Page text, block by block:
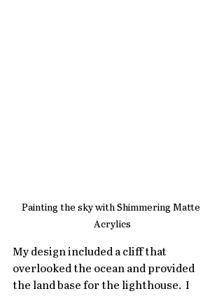
Painting the sky with Shimmering Matte
Acrylics
My design included a cliff that
overlooked the ocean and provided
the land base for the lighthouse.  I